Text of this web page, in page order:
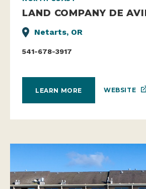
LAND COMPANY DE
Netarts, OR
541-678-3917
LEARN MORE WEBSITE